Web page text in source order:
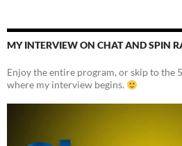
MY INTERVIEW ON CHAT AND SPIN
Enjoy the entire program, or skip to the
where my interview begins.